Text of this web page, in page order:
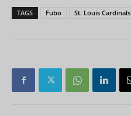
TAGS Fubo St. Louis Cardinals